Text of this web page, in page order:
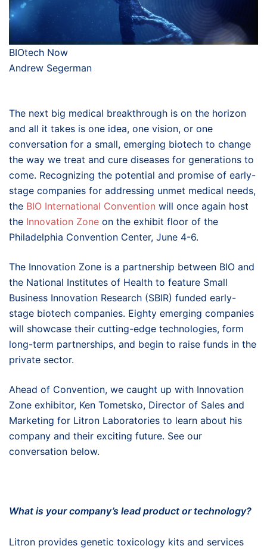
BIOtech Now
Andrew Segerman
The next big medical breakthrough is on the horizon
and all it takes is one idea, one vision, or one
conversation for a small, emerging biotech to change
the way we treat and cure diseases for generations to
come. Recognizing the potential and promise of early-
stage companies for addressing unmet medical needs,
the BIO International Convention will once again host
the Innovation Zone on the exhibit floor of the
Philadelphia Convention Center, June 4-6.
The Innovation Zone is a partnership between BIO and
the National Institutes of Health to feature Small
Business Innovation Research (SBIR) funded early-
stage biotech companies. Eighty emerging companies
will showcase their cutting-edge technologies, form
long-term partnerships, and begin to raise funds in the
private sector.
Ahead of Convention, we caught up with Innovation
Zone exhibitor, Ken Tometsko, Director of Sales and
Marketing for Litron Laboratories to learn about his
company and their exciting future. See our
conversation below.
What is your company’s lead product or technology?
Litron provides genetic toxicology kits and services